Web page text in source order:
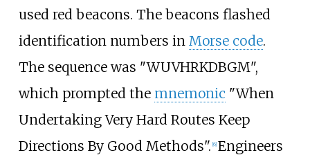
used red beacons. The beacons flashed
identification numbers in Morse code.
The sequence was "WUVHRKDBGM",
which prompted the mnemonic "When
Undertaking Very Hard Routes Keep
Directions By Good Methods". [6] Engineers